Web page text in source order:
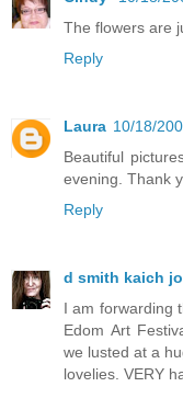
The flowers are
Reply
Laura 10/18/
Beautiful
evening. Thank
Reply
d smith kaich
I am forwarding
Edom Art
we lusted at a
lovelies. VERY